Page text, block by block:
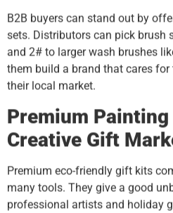
B2B buyers can stand out by
sets. Distributors can pick brush
and 2# to larger wash brushes
them build a brand that cares
their local market.
Premium
Creative Gift
Premium eco-friendly gift kits
many tools. They give a good
professional artists and holiday